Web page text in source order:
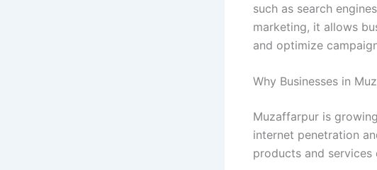
such as search
marketing, it allows
and optimize
Why Businesses in
Muzaffarpur is
internet penetration
products and services